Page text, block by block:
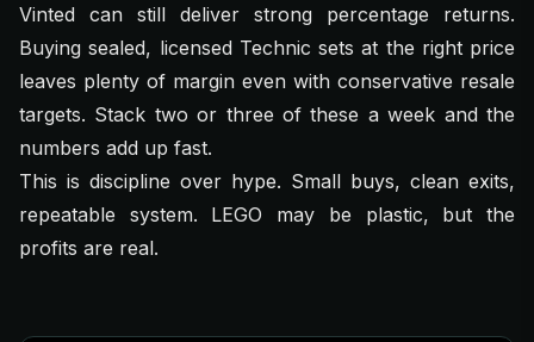
Vinted can still deliver strong percentage returns.
Buying sealed, licensed Technic sets at the right price
leaves plenty of margin even with conservative resale
targets. Stack two or three of these a week and the
numbers add up fast.
This is discipline over hype. Small buys, clean exits,
repeatable system. LEGO may be plastic, but the
profits are real.